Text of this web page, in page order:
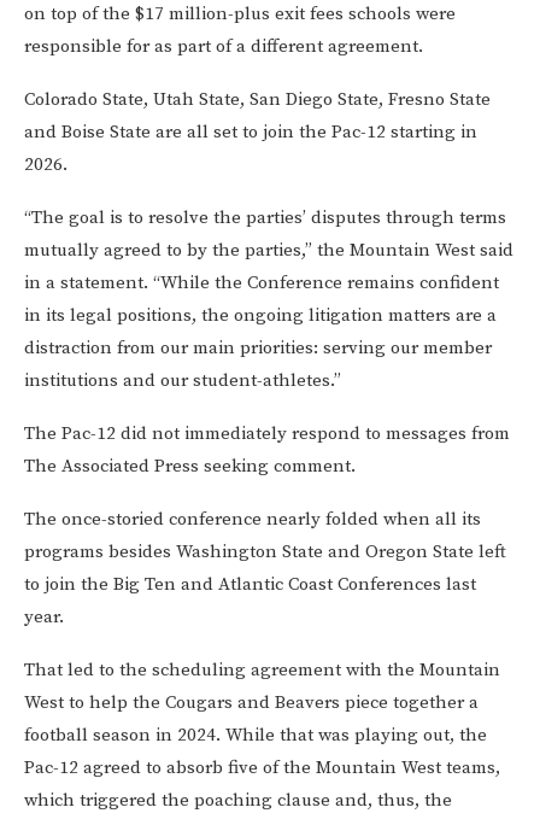
on top of the $17 million-plus exit fees schools were
responsible for as part of a different agreement.
Colorado State, Utah State, San Diego State, Fresno State
and Boise State are all set to join the Pac-12 starting in
2026.
“The goal is to resolve the parties’ disputes through terms
mutually agreed to by the parties,” the Mountain West said
in a statement. “While the Conference remains confident
in its legal positions, the ongoing litigation matters are a
distraction from our main priorities: serving our member
institutions and our student-athletes.”
The Pac-12 did not immediately respond to messages from
The Associated Press seeking comment.
The once-storied conference nearly folded when all its
programs besides Washington State and Oregon State left
to join the Big Ten and Atlantic Coast Conferences last
year.
That led to the scheduling agreement with the Mountain
West to help the Cougars and Beavers piece together a
football season in 2024. While that was playing out, the
Pac-12 agreed to absorb five of the Mountain West teams,
which triggered the poaching clause and, thus, the